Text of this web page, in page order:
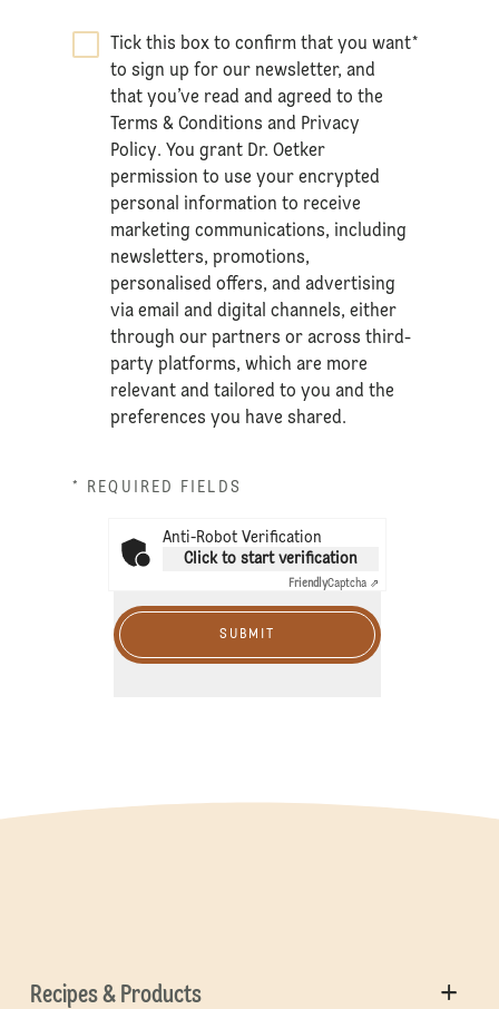
Tick this box to confirm that you want
to sign up for our newsletter, and
that you’ve read and agreed to the
Terms & Conditions and Privacy
Policy. You grant Dr. Oetker
permission to use your encrypted
personal information to receive
marketing communications, including
newsletters, promotions,
personalised offers, and advertising
via email and digital channels, either
through our partners or across third-
party platforms, which are more
relevant and tailored to you and the
preferences you have shared.
*
* REQUIRED FIELDS
Anti-Robot Verification
Click to start verification
FriendlyCaptcha ⇗
SUBMIT
Recipes & Products